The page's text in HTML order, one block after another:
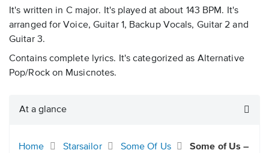
It's written in C major. It's played at about 143 BPM. It's
arranged for Voice, Guitar 1, Backup Vocals, Guitar 2 and
Guitar 3.
Contains complete lyrics. It's categorized as Alternative
Pop/Rock on Musicnotes.
At a glance
Home Starsailor Some Of Us
Some of Us –